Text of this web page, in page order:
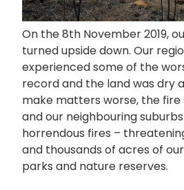
On the 8th November 2019,
turned upside down. Our
experienced some of the
record and the land was dry
make matters worse, the
and our neighbouring
horrendous fires –
and thousands of acres of
parks and nature reserves.